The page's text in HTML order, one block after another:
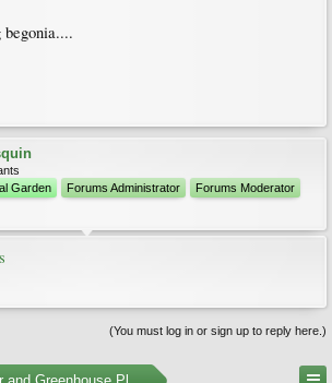
Garden
Forums Administrator
Forums Moderator
(You must log in or sign up to reply here.)